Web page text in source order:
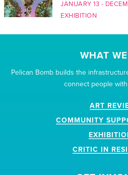
JANUARY 13 -
EXHIBITION
WHAT
Pelican Bomb builds the
connect people
ART
COMMUNITY
CRITIC IN